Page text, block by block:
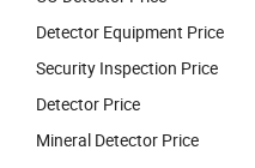
Detector Equipment Price
Security Inspection Price
Detector Price
Mineral Detector Price